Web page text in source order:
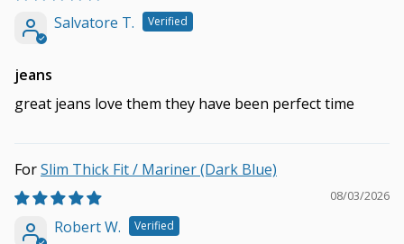
Salvatore T.
jeans
great jeans love them they have been perfect time
Slim Thick Fit / Mariner (Dark Blue)
08/03/2026
Robert W.